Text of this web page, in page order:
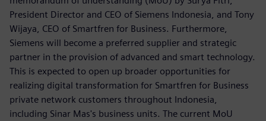
President Director and CEO of Siemens Indonesia, and Tony
Wijaya, CEO of Smartfren for Business. Furthermore,
Siemens will become a preferred supplier and strategic
partner in the provision of advanced and smart technology.
This is expected to open up broader opportunities for
realizing digital transformation for Smartfren for Business
private network customers throughout Indonesia,
including Sinar Mas's business units. The current MoU